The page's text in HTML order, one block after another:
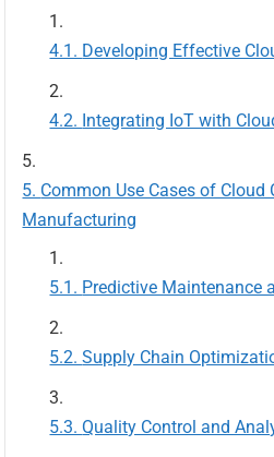
Developing Effective
Integrating IoT with
Common Use Cases of Cloud
Manufacturing
Predictive Maintenance
Supply Chain
Quality Control and